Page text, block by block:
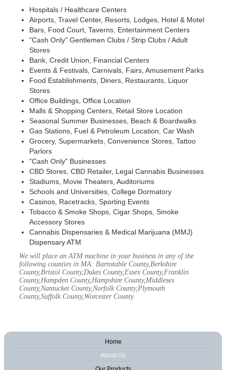
Hospitals / Healthcare Centers
Airports, Travel Center, Resorts, Lodges, Hotel & Motel
Bars, Food Court, Taverns, Entertainment Centers
"Cash Only" Gentlemen Clubs / Strip Clubs / Adult
Stores
Bank, Credit Union, Financial Centers
Events & Festivals, Carnivals, Fairs, Amusement Parks
Food Establishments, Diners, Restaurants, Liquor
Stores
Office Buildings, Office Location
Malls & Shopping Centers, Retail Store Location
Seasonal Summer Businesses, Beach & Boardwalks
Gas Stations, Fuel & Petroleum Location, Car Wash
Grocery, Supermarkets, Convenience Stores, Tattoo
Parlors
"Cash Only" Businesses
CBD Stores, CBD Retailer, Legal Cannabis Businesses
Stadiums, Movie Theaters, Auditoriums
Schools and Universities, College Dormatory
Casinos, Racetracks, Sporting Events
Tobacco & Smoke Shops, Cigar Shops, Smoke
Accessory Stores
Cannabis Dispensaries & Medical Marijuana (MMJ)
Dispensary ATM
We will place an ATM machine in your business in any of the
following counties in MA: Barnstable County,Berkshire
County,Bristol County,Dukes County,Essex County,Franklin
County,Hampden County,Hampshire County,Middlesex
County,Nantucket County,Norfolk County,Plymouth
County,Suffolk County,Worcester County
Home
About Us